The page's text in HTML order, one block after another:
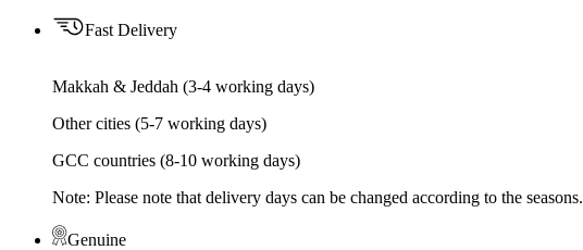
Fast Delivery
Makkah & Jeddah (3-4 working days)
Other cities (5-7 working days)
GCC countries (8-10 working days)
Note: Please note that delivery days can be changed according to the seasons.
Genuine